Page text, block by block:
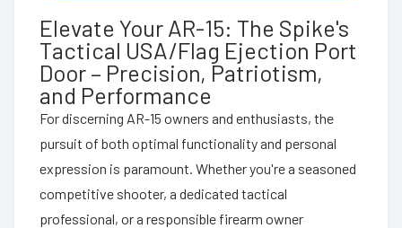
Elevate Your AR-15: The Spike's
Tactical USA/Flag Ejection Port
Door – Precision, Patriotism,
and Performance
For discerning AR-15 owners and enthusiasts, the
pursuit of both optimal functionality and personal
expression is paramount. Whether you're a seasoned
competitive shooter, a dedicated tactical
professional, or a responsible firearm owner